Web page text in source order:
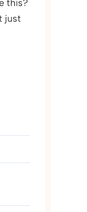
this?
just